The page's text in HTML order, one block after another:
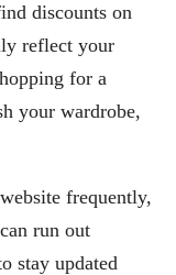
discounts on
reflect your
for a
your wardrobe,
website frequently,
run out
stay updated